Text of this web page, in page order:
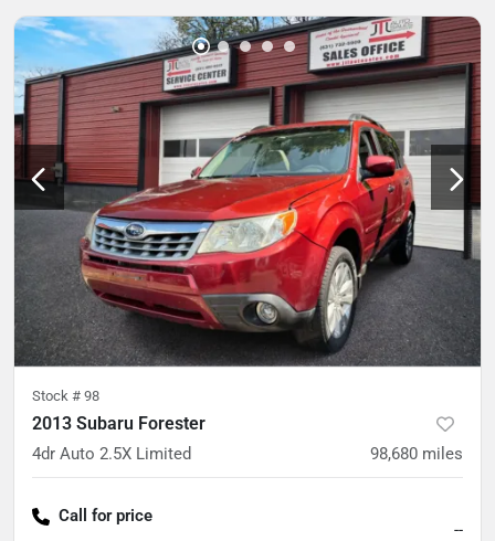
Stock # 98
2013 Subaru Forester
4dr Auto 2.5X Limited 98,680 miles
Call for price
--